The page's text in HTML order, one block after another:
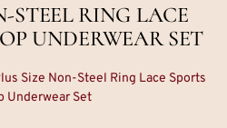
STEEL RING LACE
UNDERWEAR SET
Size Non-Steel Ring Lace Sports
Underwear Set